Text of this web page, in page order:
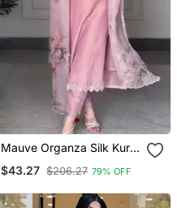
Mauve Organza Silk Kurta
$43.27 $206.27 79% OFF